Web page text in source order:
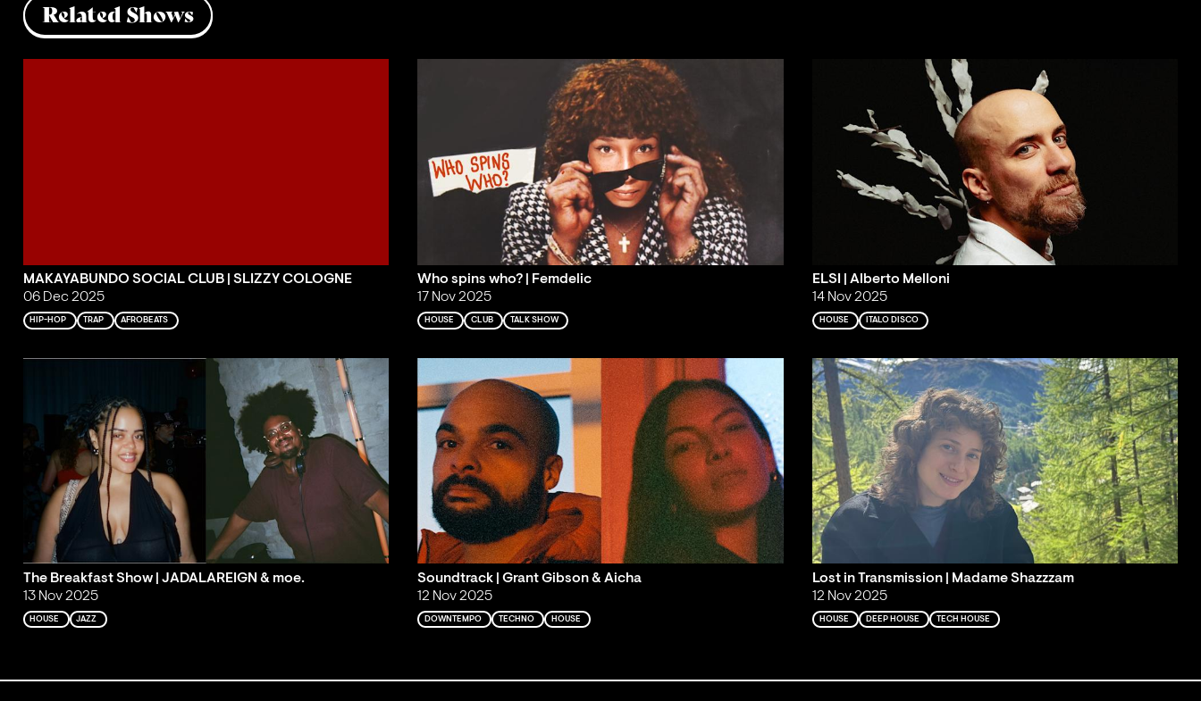
Related Shows
MAKAYABUNDO SOCIAL CLUB | SLIZZY COLOGNE
06 Dec 2025
HIP-HOP TRAP AFROBEATS
Who spins who? | Femdelic
17 Nov 2025
HOUSE CLUB TALK SHOW
ELSI | Alberto Melloni
14 Nov 2025
HOUSE ITALO DISCO
The Breakfast Show | JADALAREIGN & moe.
13 Nov 2025
HOUSE JAZZ
Soundtrack | Grant Gibson & Aicha
12 Nov 2025
DOWNTEMPO TECHNO HOUSE
Lost in Transmission | Madame Shazzzam
12 Nov 2025
HOUSE DEEP HOUSE TECH HOUSE